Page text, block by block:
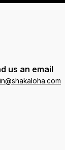
us an email